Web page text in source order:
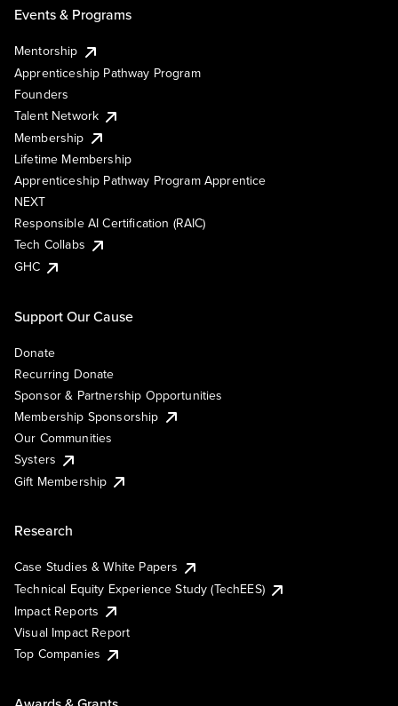
Events & Programs
Mentorship
Apprenticeship Pathway Program
Founders
Talent Network
Membership
Lifetime Membership
Apprenticeship Pathway Program Apprentice
NEXT
Responsible AI Certification (RAIC)
Tech Collabs
GHC
Support Our Cause
Donate
Recurring Donate
Sponsor & Partnership Opportunities
Membership Sponsorship
Our Communities
Systers
Gift Membership
Research
Case Studies & White Papers
Technical Equity Experience Study (TechEES)
Impact Reports
Visual Impact Report
Top Companies